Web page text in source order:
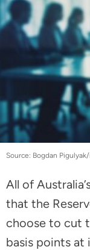
Source: Bogdan
All of
that the
choose to cut
basis points at